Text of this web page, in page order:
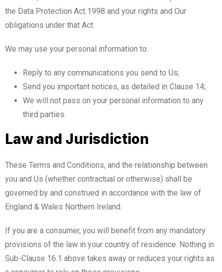
the Data Protection Act 1998 and your rights and Our
obligations under that Act.
We may use your personal information to:
Reply to any communications you send to Us;
Send you important notices, as detailed in Clause 14;
We will not pass on your personal information to any
third parties.
Law and Jurisdiction
These Terms and Conditions, and the relationship between
you and Us (whether contractual or otherwise) shall be
governed by and construed in accordance with the law of
England & Wales Northern Ireland.
If you are a consumer, you will benefit from any mandatory
provisions of the law in your country of residence. Nothing in
Sub-Clause 16.1 above takes away or reduces your rights as